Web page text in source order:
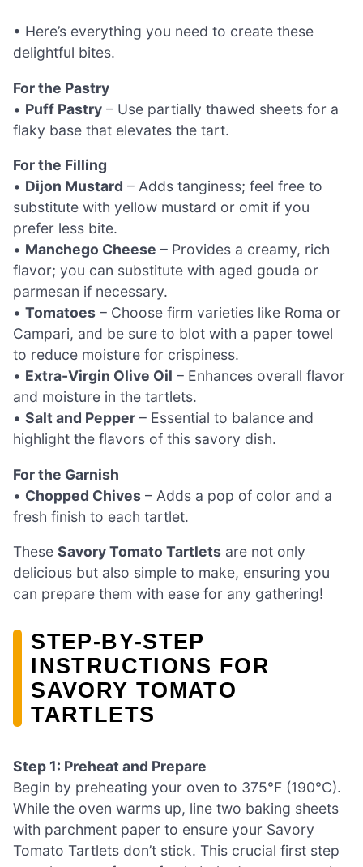
• Here’s everything you need to create these
delightful bites.
For the Pastry
• Puff Pastry – Use partially thawed sheets for a
flaky base that elevates the tart.
For the Filling
• Dijon Mustard – Adds tanginess; feel free to
substitute with yellow mustard or omit if you
prefer less bite.
• Manchego Cheese – Provides a creamy, rich
flavor; you can substitute with aged gouda or
parmesan if necessary.
• Tomatoes – Choose firm varieties like Roma or
Campari, and be sure to blot with a paper towel
to reduce moisture for crispiness.
• Extra-Virgin Olive Oil – Enhances overall flavor
and moisture in the tartlets.
• Salt and Pepper – Essential to balance and
highlight the flavors of this savory dish.
For the Garnish
• Chopped Chives – Adds a pop of color and a
fresh finish to each tartlet.
These Savory Tomato Tartlets are not only
delicious but also simple to make, ensuring you
can prepare them with ease for any gathering!
STEP‑BY‑STEP
INSTRUCTIONS FOR
SAVORY TOMATO
TARTLETS
Step 1: Preheat and Prepare
Begin by preheating your oven to 375°F (190°C).
While the oven warms up, line two baking sheets
with parchment paper to ensure your Savory
Tomato Tartlets don’t stick. This crucial first step